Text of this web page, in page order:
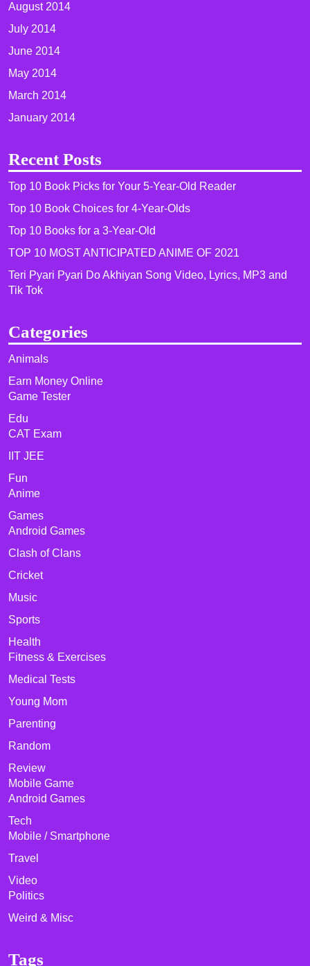
August 2014
July 2014
June 2014
May 2014
March 2014
January 2014
Recent Posts
Top 10 Book Picks for Your 5-Year-Old Reader
Top 10 Book Choices for 4-Year-Olds
Top 10 Books for a 3-Year-Old
TOP 10 MOST ANTICIPATED ANIME OF 2021​
Teri Pyari Pyari Do Akhiyan Song Video, Lyrics, MP3 and
Tik Tok
Categories
Animals
Earn Money Online
Game Tester
Edu
CAT Exam
IIT JEE
Fun
Anime
Games
Android Games
Clash of Clans
Cricket
Music
Sports
Health
Fitness & Exercises
Medical Tests
Young Mom
Parenting
Random
Review
Mobile Game
Android Games
Tech
Mobile / Smartphone
Travel
Video
Politics
Weird & Misc
Tags